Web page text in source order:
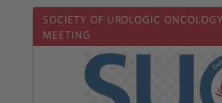
SOCIETY OF UROLOGIC
MEETING